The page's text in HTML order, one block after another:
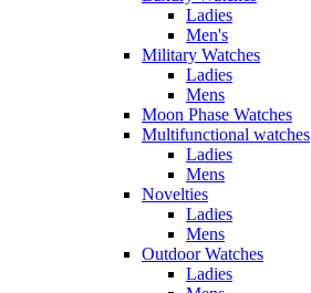
Ladies
Men's
Military Watches
Ladies
Mens
Moon Phase Watches
Multifunctional watches
Ladies
Mens
Novelties
Ladies
Mens
Outdoor Watches
Ladies